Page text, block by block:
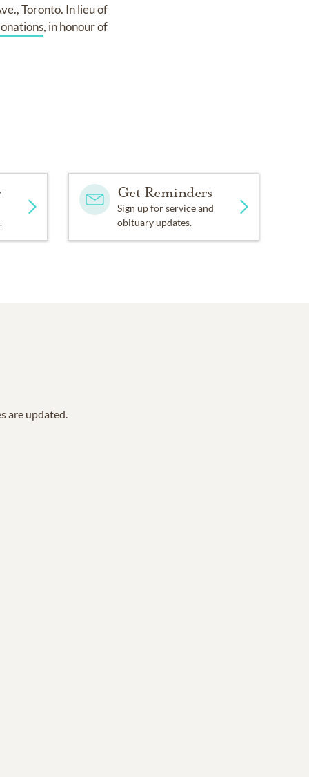
Toronto. In lieu of
, in honour of
Get Reminders
Sign up for service and
obituary updates.
are updated.